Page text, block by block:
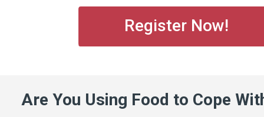
Register Now!
Are You Using Food to Cope